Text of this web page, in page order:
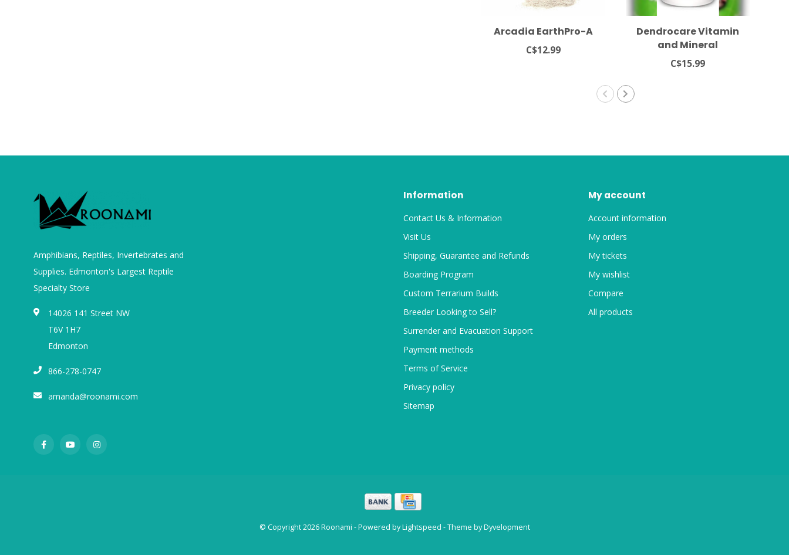
Arcadia EarthPro-A
C$12.99
Dendrocare Vitamin
and Mineral
Supplements For Dart
Frogs
C$15.99
Amphibians, Reptiles, Invertebrates and
Supplies. Edmonton's Largest Reptile
Specialty Store
14026 141 Street NW
T6V 1H7
Edmonton
866-278-0747
amanda@roonami.com
Information
Contact Us & Information
Visit Us
Shipping, Guarantee and Refunds
Boarding Program
Custom Terrarium Builds
Breeder Looking to Sell?
Surrender and Evacuation Support
Payment methods
Terms of Service
Privacy policy
Sitemap
My account
Account information
My orders
My tickets
My wishlist
Compare
All products
© Copyright 2026 Roonami - Powered byLightspeed - Theme byDyvelopment